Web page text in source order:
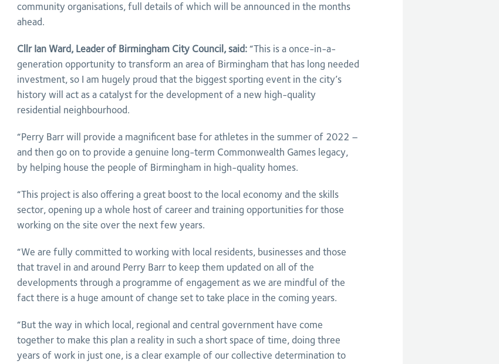
community organisations, full details of which will be announced in the months
ahead.
Cllr Ian Ward, Leader of Birmingham City Council, said: “This is a once-in-a-
generation opportunity to transform an area of Birmingham that has long needed
investment, so I am hugely proud that the biggest sporting event in the city’s
history will act as a catalyst for the development of a new high-quality
residential neighbourhood.
“Perry Barr will provide a magnificent base for athletes in the summer of 2022 –
and then go on to provide a genuine long-term Commonwealth Games legacy,
by helping house the people of Birmingham in high-quality homes.
“This project is also offering a great boost to the local economy and the skills
sector, opening up a whole host of career and training opportunities for those
working on the site over the next few years.
“We are fully committed to working with local residents, businesses and those
that travel in and around Perry Barr to keep them updated on all of the
developments through a programme of engagement as we are mindful of the
fact there is a huge amount of change set to take place in the coming years.
“But the way in which local, regional and central government have come
together to make this plan a reality in such a short space of time, doing three
years of work in just one, is a clear example of our collective determination to